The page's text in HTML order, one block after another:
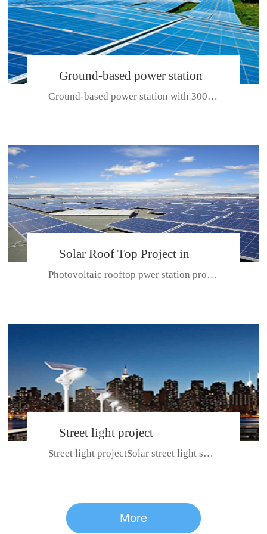
CE CERTIFICATE FOR SDP, SDH, SDL SERIES
series
Ground-based power station
with 300kw Photovoltaic
Ground-based power station with 300kw Photovoltaic generating solar pr...
Solar Roof Top Project in
BeiJing City
Photovoltaic rooftop pwer station project with total installed capacit...
Street light project
Street light projectSolar street light system can ensure wet weather m...
More